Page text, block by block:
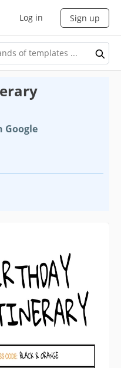
Log in Sign up
Google